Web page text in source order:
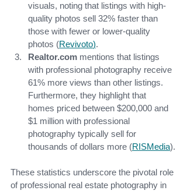
visuals, noting that listings with high-
quality photos sell 32% faster than
those with fewer or lower-quality
photos​ (Revivoto).
Realtor.com mentions that listings
with professional photography receive
61% more views than other listings.
Furthermore, they highlight that
homes priced between $200,000 and
$1 million with professional
photography typically sell for
thousands of dollars more​ (RISMedia).
These statistics underscore the pivotal role
of professional real estate photography in